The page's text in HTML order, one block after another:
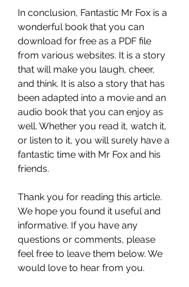
In conclusion, Fantastic Mr Fox is a
wonderful book that you can
download for free as a PDF file
from various websites. It is a story
that will make you laugh, cheer,
and think. It is also a story that has
been adapted into a movie and an
audio book that you can enjoy as
well. Whether you read it, watch it,
or listen to it, you will surely have a
fantastic time with Mr Fox and his
friends.
Thank you for reading this article.
We hope you found it useful and
informative. If you have any
questions or comments, please
feel free to leave them below. We
would love to hear from you.